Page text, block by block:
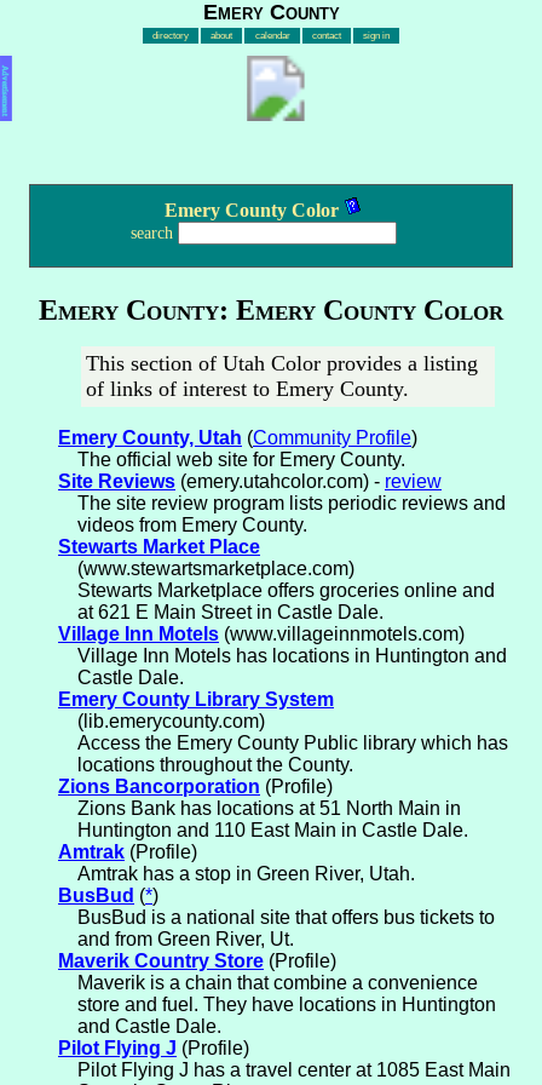
Emery County
directory about calendar contact sign in
Advertisement
Emery County Color
search
Emery County: Emery County Color
This section of Utah Color provides a listing
of links of interest to Emery County.
Emery County, Utah (Community Profile)
The official web site for Emery County.
Site Reviews (emery.utahcolor.com) - review
The site review program lists periodic reviews and
videos from Emery County.
Stewarts Market Place
(www.stewartsmarketplace.com)
Stewarts Marketplace offers groceries online and
at 621 E Main Street in Castle Dale.
Village Inn Motels (www.villageinnmotels.com)
Village Inn Motels has locations in Huntington and
Castle Dale.
Emery County Library System
(lib.emerycounty.com)
Access the Emery County Public library which has
locations throughout the County.
Zions Bancorporation (Profile)
Zions Bank has locations at 51 North Main in
Huntington and 110 East Main in Castle Dale.
Amtrak (Profile)
Amtrak has a stop in Green River, Utah.
BusBud (*)
BusBud is a national site that offers bus tickets to
and from Green River, Ut.
Maverik Country Store (Profile)
Maverik is a chain that combine a convenience
store and fuel. They have locations in Huntington
and Castle Dale.
Pilot Flying J (Profile)
Pilot Flying J has a travel center at 1085 East Main